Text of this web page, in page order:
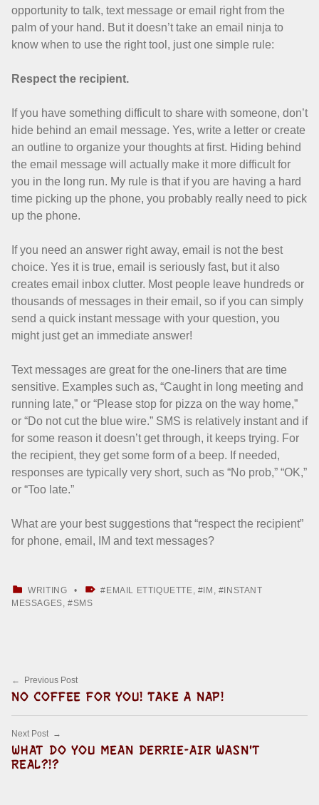
opportunity to talk, text message or email right from the
palm of your hand. But it doesn’t take an email ninja to
know when to use the right tool, just one simple rule:
Respect the recipient.
If you have something difficult to share with someone, don’t
hide behind an email message. Yes, write a letter or create
an outline to organize your thoughts at first. Hiding behind
the email message will actually make it more difficult for
you in the long run. My rule is that if you are having a hard
time picking up the phone, you probably really need to pick
up the phone.
If you need an answer right away, email is not the best
choice. Yes it is true, email is seriously fast, but it also
creates email inbox clutter. Most people leave hundreds or
thousands of messages in their email, so if you can simply
send a quick instant message with your question, you
might just get an immediate answer!
Text messages are great for the one-liners that are time
sensitive. Examples such as, “Caught in long meeting and
running late,” or “Please stop for pizza on the way home,”
or “Do not cut the blue wire.” SMS is relatively instant and if
for some reason it doesn’t get through, it keeps trying. For
the recipient, they get some form of a beep. If needed,
responses are typically very short, such as “No prob,” “OK,”
or “Too late.”
What are your best suggestions that “respect the recipient”
for phone, email, IM and text messages?
WRITING EMAIL ETTIQUETTE IM
INSTANT
MESSAGES , SMS
Post navigation
Previous Post
NO COFFEE FOR YOU! TAKE A NAP!
Next Post
WHAT DO YOU MEAN DERRIE-AIR WASN'T
REAL?!?